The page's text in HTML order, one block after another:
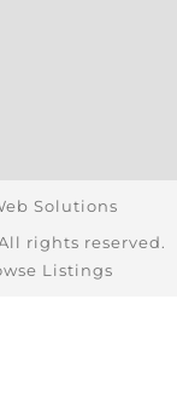
Solutions
rights reserved.
Listings